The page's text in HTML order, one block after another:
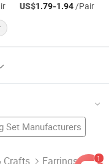
US$1.79-1.94/Pair
Set Manufacturers
Crafts Earrings 1